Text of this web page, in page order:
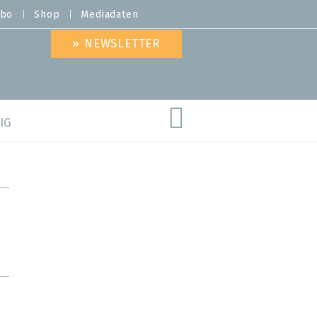
Shop Mediadaten
» NEWSLETTER